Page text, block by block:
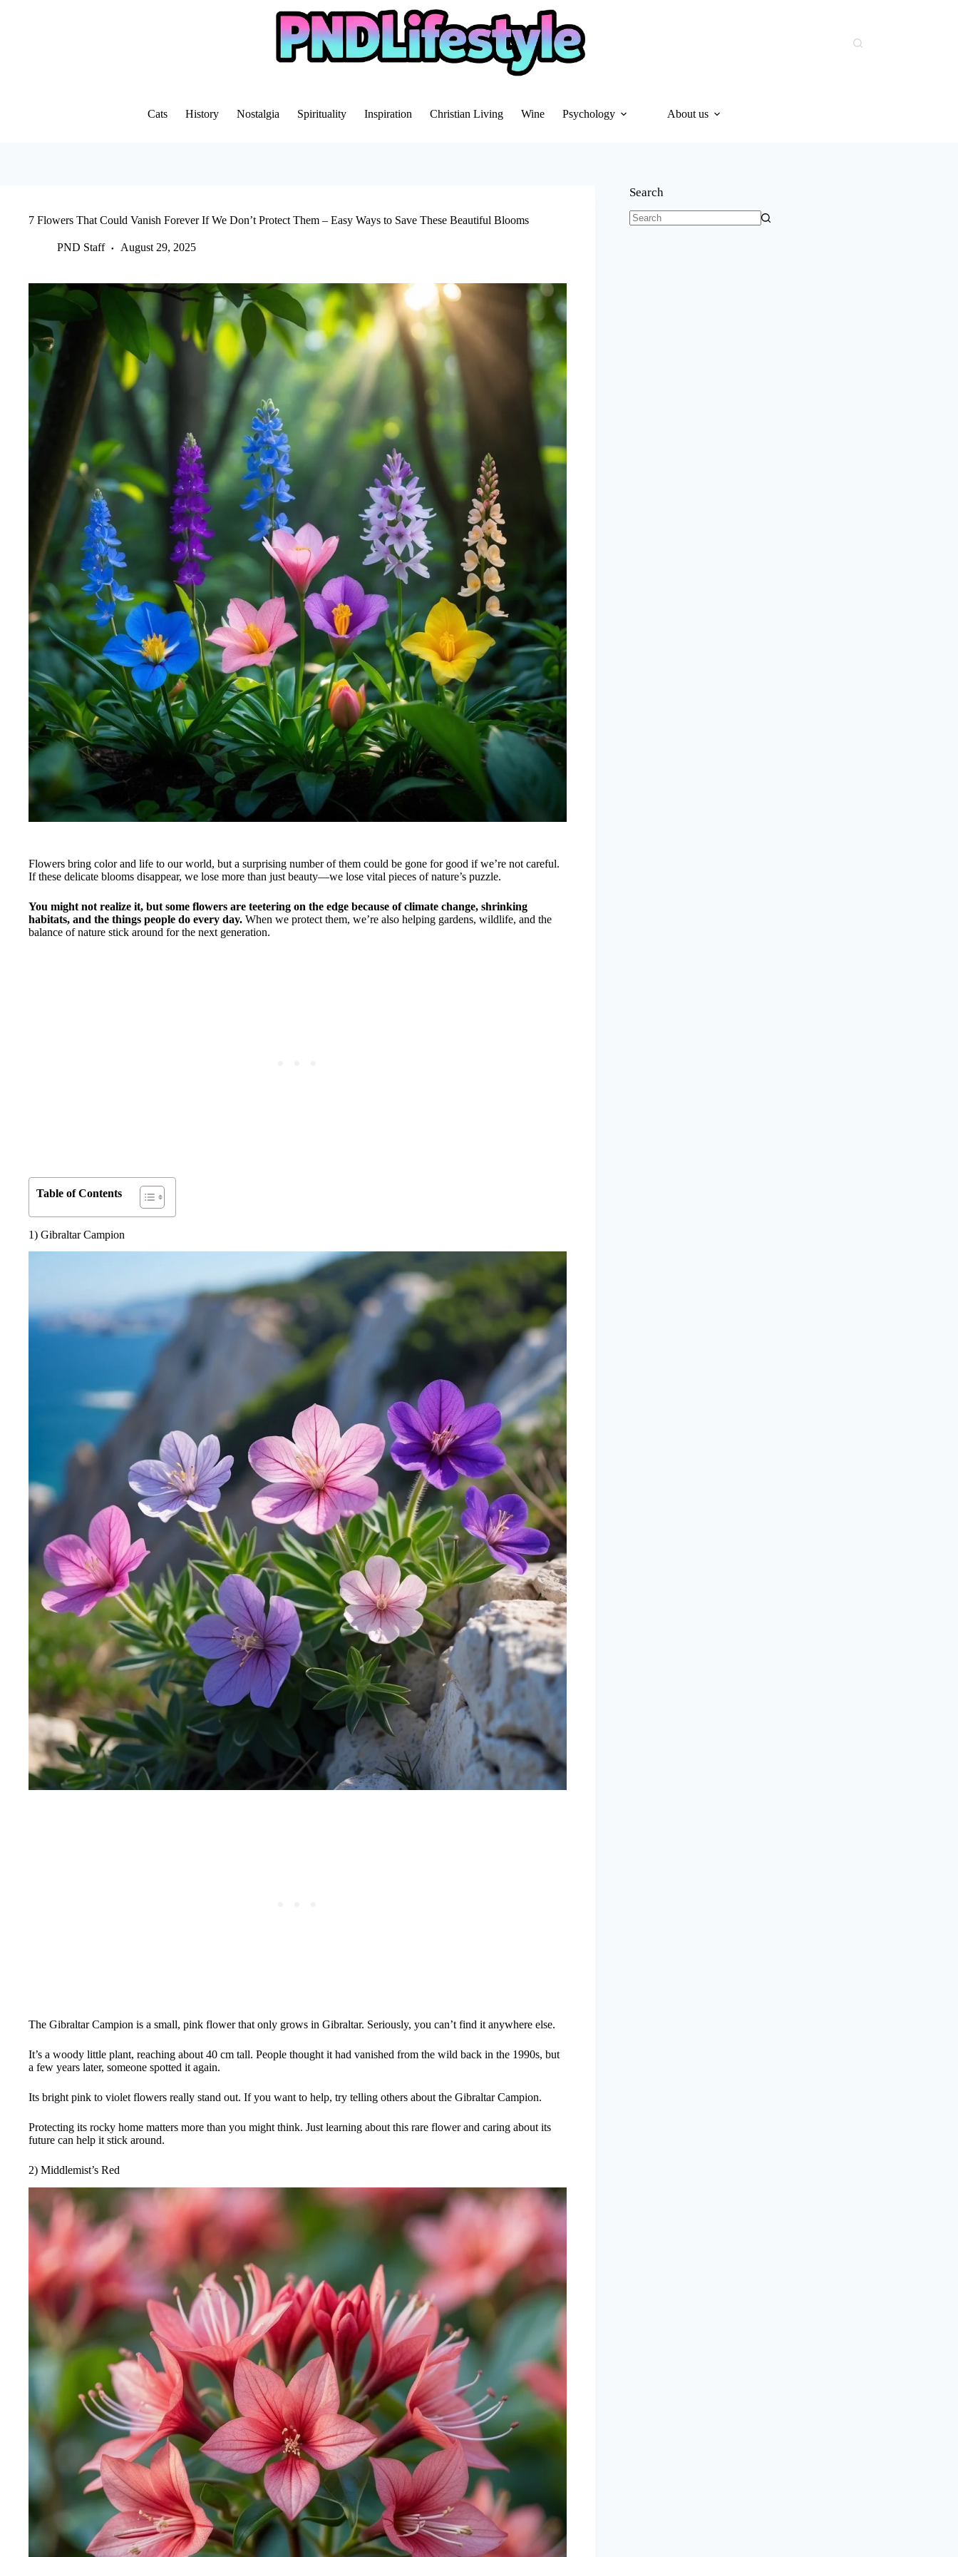
Cats History Nostalgia Spirituality Inspiration Christian Living Wine Psychology About us
7 Flowers That Could Vanish Forever If We Don’t Protect Them – Easy Ways to Save These Beautiful Blooms
PND Staff August 29, 2025
Flowers bring color and life to our world, but a surprising number of them could be gone for good if we’re not careful.
If these delicate blooms disappear, we lose more than just beauty—we lose vital pieces of nature’s puzzle.
You might not realize it, but some flowers are teetering on the edge because of climate change, shrinking
habitats, and the things people do every day. When we protect them, we’re also helping gardens, wildlife, and the
balance of nature stick around for the next generation.
Table of Contents
1) Gibraltar Campion
The Gibraltar Campion is a small, pink flower that only grows in Gibraltar. Seriously, you can’t find it anywhere else.
It’s a woody little plant, reaching about 40 cm tall. People thought it had vanished from the wild back in the 1990s, but
a few years later, someone spotted it again.
Its bright pink to violet flowers really stand out. If you want to help, try telling others about the Gibraltar Campion.
Protecting its rocky home matters more than you might think. Just learning about this rare flower and caring about its
future can help it stick around.
2) Middlemist’s Red
Search